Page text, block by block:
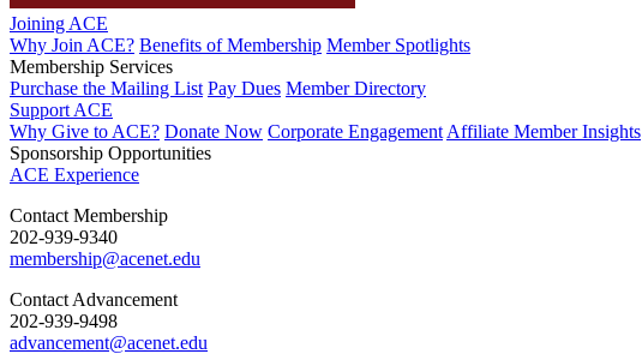
Joining ACE
Why Join ACE? Benefits of Membership Member Spotlights
Membership Services
Purchase the Mailing List Pay Dues Member Directory
Support ACE
Why Give to ACE? Donate Now Corporate Engagement Affiliate Member Insights
Sponsorship Opportunities
ACE Experience
​Contact Membership
202-939-9340
membership@acenet.edu
​Contact Advancement
202-939-9498​
advancement@acenet.edu